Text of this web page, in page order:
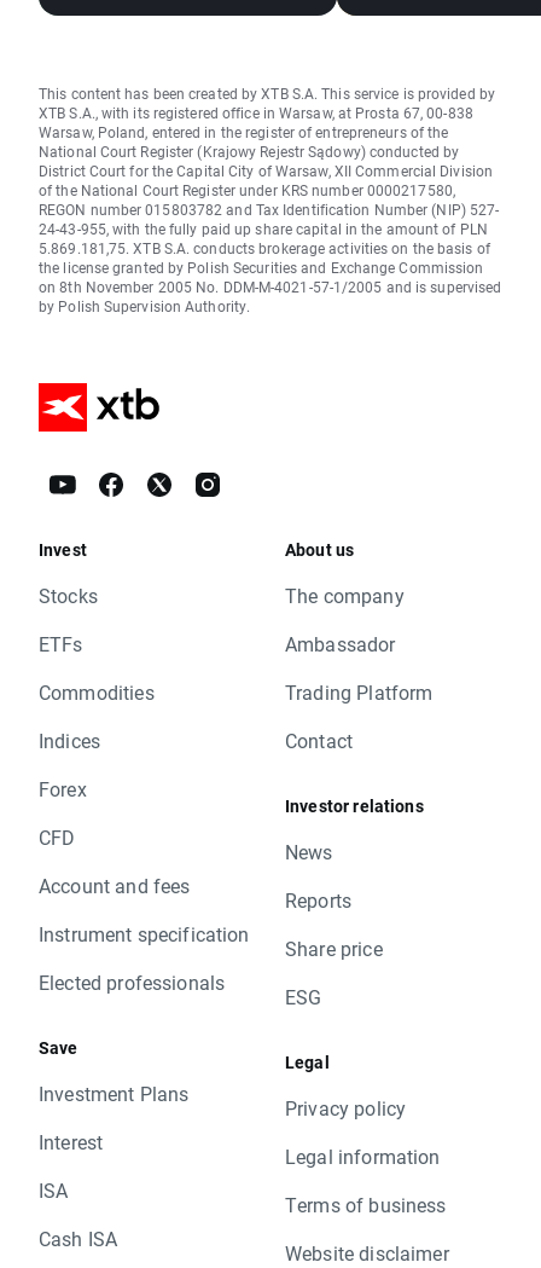
This content has been created by XTB S.A. This service is provided by
XTB S.A., with its registered office in Warsaw, at Prosta 67, 00-838
Warsaw, Poland, entered in the register of entrepreneurs of the
National Court Register (Krajowy Rejestr Sądowy) conducted by
District Court for the Capital City of Warsaw, XII Commercial Division
of the National Court Register under KRS number 0000217580,
REGON number 015803782 and Tax Identification Number (NIP) 527-
24-43-955, with the fully paid up share capital in the amount of PLN
5.869.181,75. XTB S.A. conducts brokerage activities on the basis of
the license granted by Polish Securities and Exchange Commission
on 8th November 2005 No. DDM-M-4021-57-1/2005 and is supervised
by Polish Supervision Authority.
Invest
Stocks
ETFs
Commodities
Indices
Forex
CFD
Account and fees
Instrument specification
Elected professionals
Save
Investment Plans
Interest
ISA
Cash ISA
About us
The company
Ambassador
Trading Platform
Contact
Investor relations
News
Reports
Share price
ESG
Legal
Privacy policy
Legal information
Terms of business
Website disclaimer